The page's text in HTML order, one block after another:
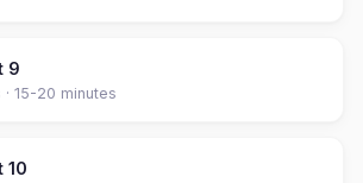
9
15-20 minutes
10